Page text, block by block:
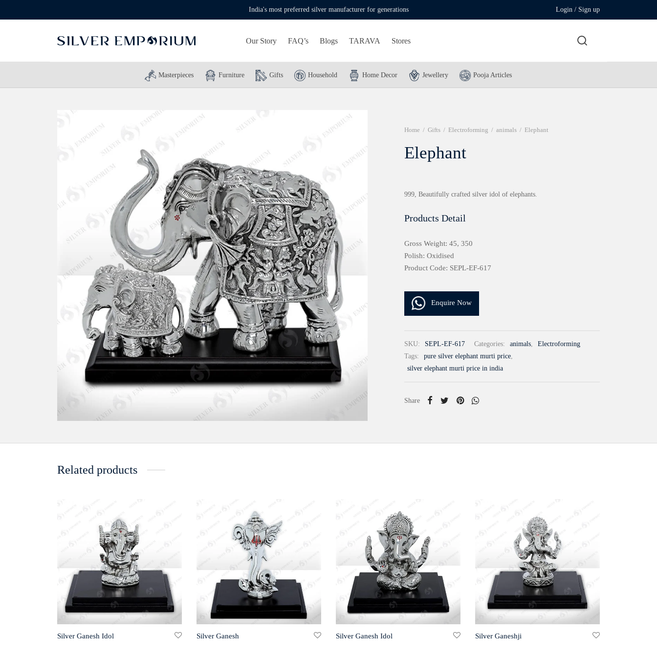
India's most preferred silver manufacturer for generations Login / Sign up
Our Story FAQ’s Blogs TARAVA Stores
Masterpieces Furniture Gifts Household Home Decor Jewellery Pooja Articles
Home / Gifts / Electroforming / animals / Elephant
Elephant
999, Beautifully crafted silver idol of elephants.
Products Detail
Gross Weight: 45, 350
Polish: Oxidised
Product Code: SEPL-EF-617
Enquire Now
SKU: SEPL-EF-617 Categories: animals,
Electroforming
Tags:
pure silver elephant murti price,
silver elephant murti price in india
Share
Related products
Silver Ganesh Idol Silver Ganesh Silver Ganesh Idol Silver Ganeshji